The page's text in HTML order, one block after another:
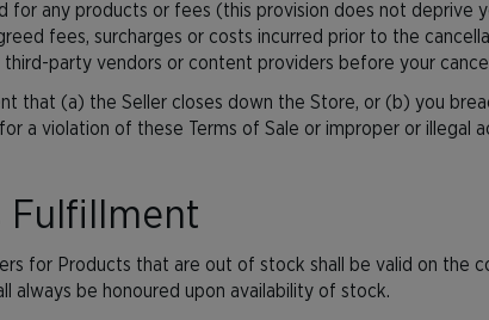
for any products or fees (this provision does not
fees, surcharges or costs incurred prior to the
party vendors or content providers before your
that (a) the Seller closes down the Store, or (b) you
a violation of these Terms of Sale or improper or illegal
Fulfillment
for Products that are out of stock shall be valid on the
always be honoured upon availability of stock.